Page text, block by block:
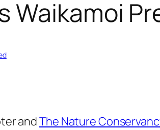
Waikamoi
andThe Nature